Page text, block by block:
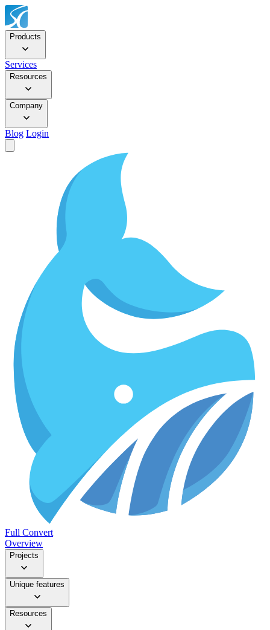
Products
Services
Resources
Company
Blog Login
Full Convert
Overview
Projects
Unique features
Resources